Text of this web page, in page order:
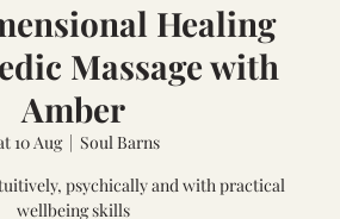
Healing
Massage with
Amber
10 Aug
  |
Soul Barns
psychically and with practical
wellbeing skills